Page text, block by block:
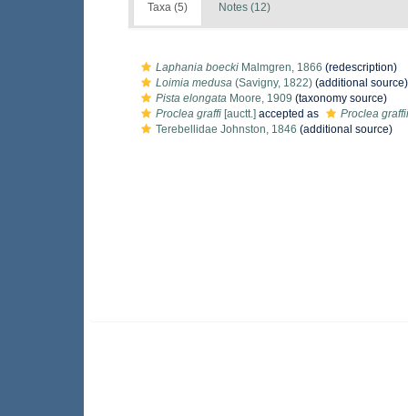
Taxa (5) Notes (12)
Laphania boecki Malmgren, 1866 (redescription)
Loimia medusa (Savigny, 1822) (additional source)
Pista elongata Moore, 1909 (taxonomy source)
Proclea graffi [auctt.] accepted as
Proclea graffii
Terebellidae Johnston, 1846 (additional source)